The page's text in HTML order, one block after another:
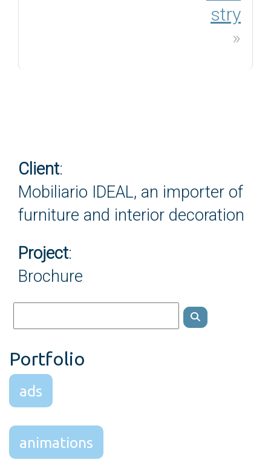
stry
»
Client:
Mobiliario IDEAL, an importer of
furniture and interior decoration
Project:
Brochure
Portfolio
ads
animations